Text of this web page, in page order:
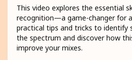
This video explores the essential
recognition—a game-changer for
practical tips and tricks to identify
the spectrum and discover how
improve your mixes.